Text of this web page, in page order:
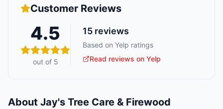
Customer Reviews
4.5
out of 5
15 reviews
Based on Yelp ratings
Read reviews on Yelp
About Jay's Tree Care & Firewood